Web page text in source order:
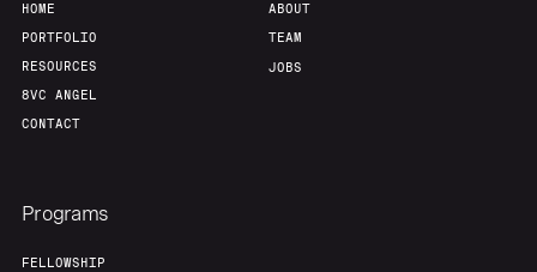
HOME
PORTFOLIO
RESOURCES
8VC ANGEL
CONTACT
ABOUT
TEAM
JOBS
Programs
FELLOWSHIP